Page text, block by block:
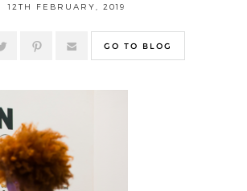
12TH FEBRUARY, 2019
GO TO BLOG